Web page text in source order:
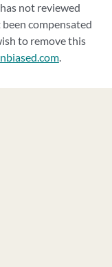
not reviewed
compensated
to remove this
.